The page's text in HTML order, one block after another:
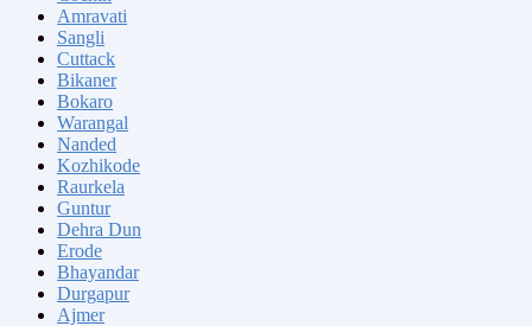
Amravati
Sangli
Cuttack
Bikaner
Bokaro
Warangal
Nanded
Kozhikode
Raurkela
Guntur
Dehra Dun
Erode
Bhayandar
Durgapur
Ajmer